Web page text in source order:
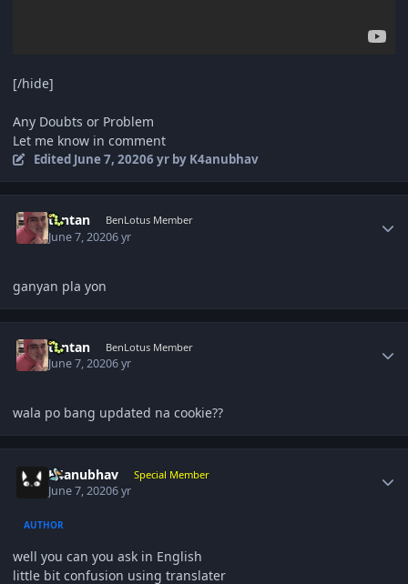
[/hide]
Any Doubts or Problem
Let me know in comment
Edited June 7, 20206 yrby K4anubhav
t1ntan BenLotus Member
June 7, 20206 yr
ganyan pla yon
t1ntan BenLotus Member
June 7, 20206 yr
wala po bang updated na cookie??
K4anubhav Special Member
June 7, 20206 yr
AUTHOR
well you can you ask in English
little bit confusion using translater